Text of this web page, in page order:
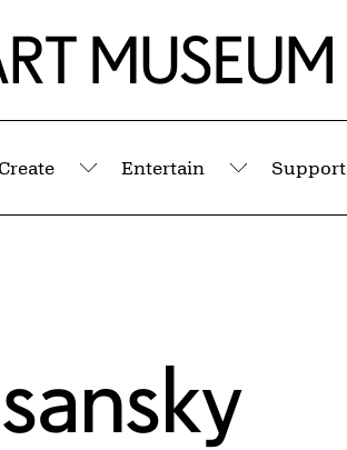
Submenu
Entertain
Submenu
Support